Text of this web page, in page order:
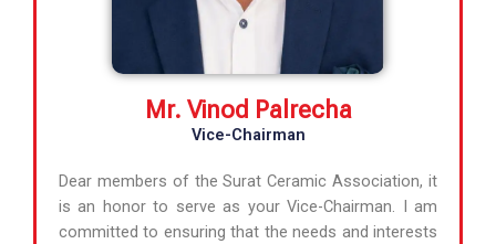
Mr. Vinod Palrecha
Vice-Chairman
Dear members of the Surat Ceramic Association, it
is an honor to serve as your Vice-Chairman. I am
committed to ensuring that the needs and interests